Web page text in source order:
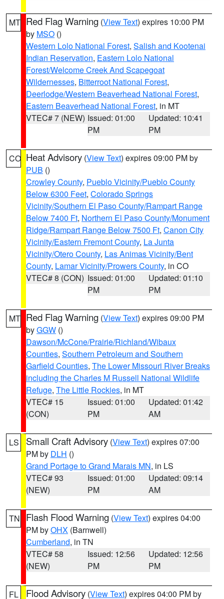
MT Red Flag Warning (View Text) expires 10:00 PM
by MSO ()
Western Lolo National Forest, Salish and Kootenai
Indian Reservation, Eastern Lolo National
Forest/Welcome Creek And Scapegoat
Wildernesses, Bitterroot National Forest,
Deerlodge/Western Beaverhead National Forest,
Eastern Beaverhead National Forest, in MT
VTEC# 7 (NEW) Issued: 01:00
PM
Updated: 10:41
PM
CO Heat Advisory (View Text) expires 09:00 PM by
PUB ()
Crowley County, Pueblo Vicinity/Pueblo County
Below 6300 Feet, Colorado Springs
Vicinity/Southern El Paso County/Rampart Range
Below 7400 Ft, Northern El Paso County/Monument
Ridge/Rampart Range Below 7500 Ft, Canon City
Vicinity/Eastern Fremont County, La Junta
Vicinity/Otero County, Las Animas Vicinity/Bent
County, Lamar Vicinity/Prowers County, in CO
VTEC# 8 (CON) Issued: 01:00
PM
Updated: 01:10
PM
MT Red Flag Warning (View Text) expires 09:00 PM
byGGW ()
Dawson/McCone/Prairie/Richland/Wibaux
Counties, Southern Petroleum and Southern
Garfield Counties, The Lower Missouri River Breaks
including the Charles M Russell National Wildlife
Refuge, The Little Rockies, in MT
VTEC# 15
(CON)
Issued: 01:00
PM
Updated: 01:42
AM
LS Small Craft Advisory (View Text) expires 07:00
PM by DLH ()
Grand Portage to Grand Marais MN, in LS
VTEC# 93
(NEW)
Issued: 01:00
PM
Updated: 09:14
AM
TN Flash Flood Warning (View Text) expires 04:00
PM byOHX (Barnwell)
Cumberland, in TN
VTEC# 58
(NEW)
Issued: 12:56
PM
Updated: 12:56
PM
FL Flood Advisory (View Text) expires 04:00 PM by